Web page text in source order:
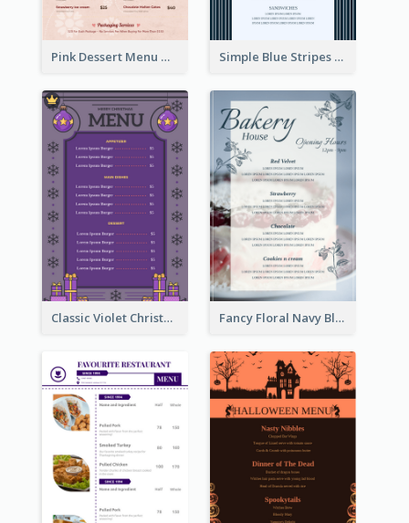
Pink Dessert Menu With Two Column Simple Blue Stripes Patterns Brunch Menu
Classic Violet Christmas Decor Menu Design Idea Fancy Floral Navy Blue Menu Design